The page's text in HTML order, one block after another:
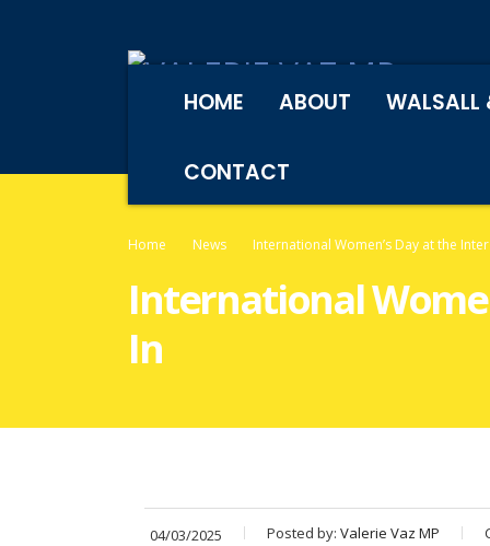
HOME ABOUT WALSALL
CONTACT
Home News International Women’s Day at the
International
In
04/03/2025 Posted by: Valerie Vaz MP